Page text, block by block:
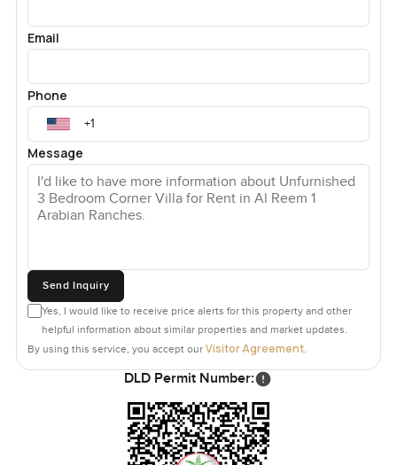
Email
Phone
Message
Send Inquiry
Yes, I would like to receive price alerts for this property and other
helpful information about similar properties and market updates.
By using this service, you accept our Visitor Agreement.
DLD Permit Number: